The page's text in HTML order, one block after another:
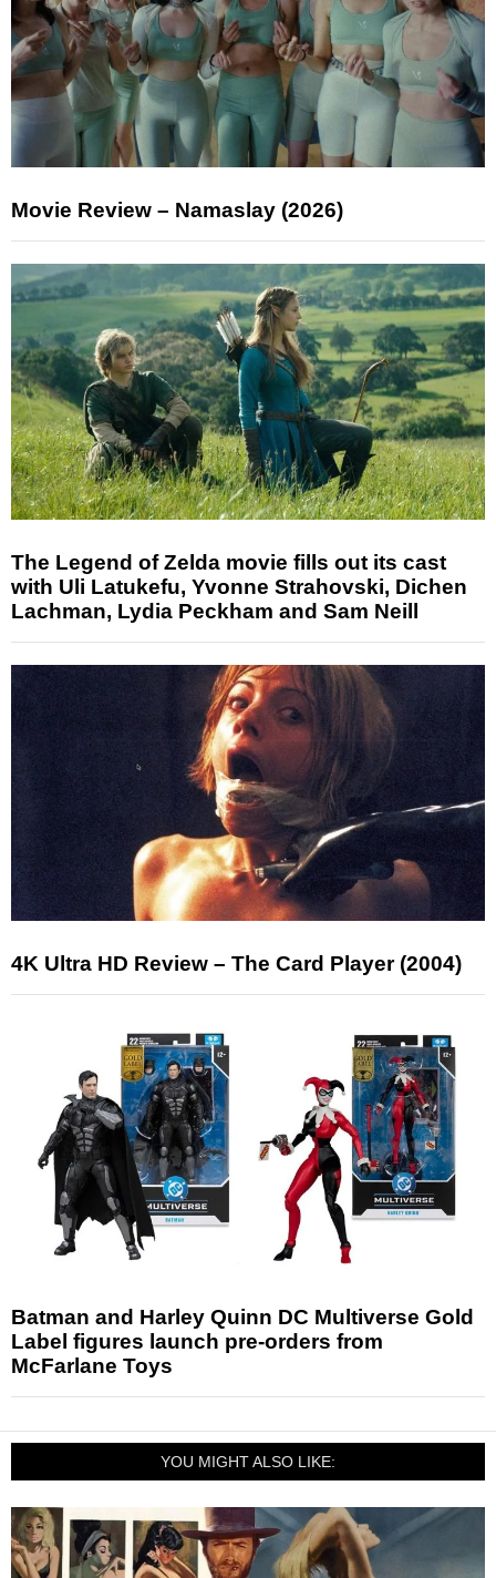
Movie Review – Namaslay (2026)
The Legend of Zelda movie fills out its cast
with Uli Latukefu, Yvonne Strahovski, Dichen
Lachman, Lydia Peckham and Sam Neill
4K Ultra HD Review – The Card Player (2004)
Batman and Harley Quinn DC Multiverse Gold
Label figures launch pre-orders from
McFarlane Toys
YOU MIGHT ALSO LIKE: